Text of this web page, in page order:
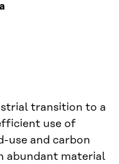
transition to a
use of
use and carbon
abundant material